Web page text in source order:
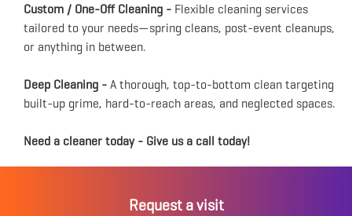
Custom / One-Off Cleaning - Flexible cleaning services
tailored to your needs—spring cleans, post-event cleanups,
or anything in between.
Deep Cleaning - A thorough, top-to-bottom clean targeting
built-up grime, hard-to-reach areas, and neglected spaces.
Need a cleaner today - Give us a call today!
Request a visit